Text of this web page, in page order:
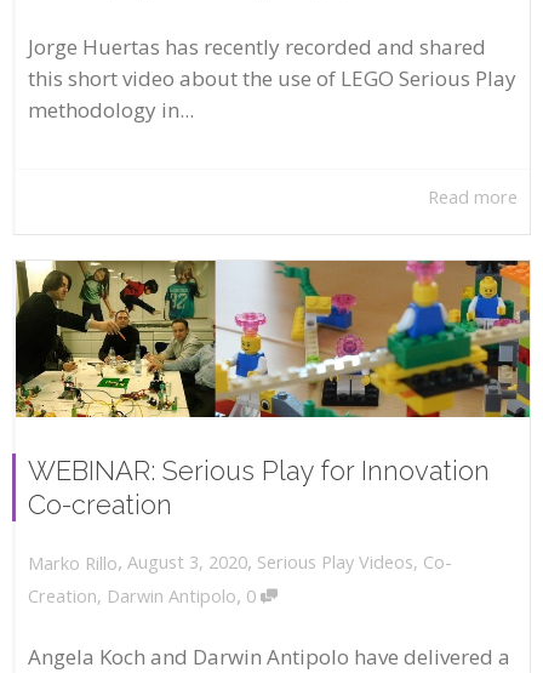
Jorge Huertas has recently recorded and shared
this short video about the use of LEGO Serious Play
methodology in...
Read more
WEBINAR: Serious Play for Innovation
Co-creation
Marko Rillo, August 3, 2020, Serious Play Videos, Co-
Creation, Darwin Antipolo, 0
Angela Koch and Darwin Antipolo have delivered a